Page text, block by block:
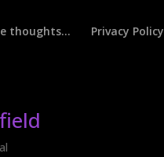
thoughts… Privacy Policy